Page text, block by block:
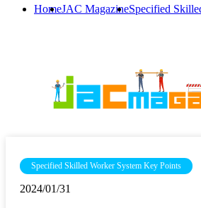
HomeJAC MagazineSpecified
Specified Skilled Worker System Key Points
2024/01/31